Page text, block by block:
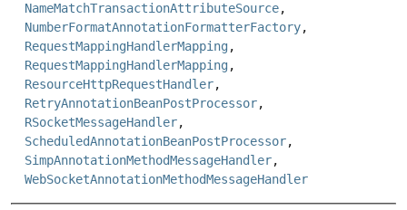
NameMatchTransactionAttributeSource,
NumberFormatAnnotationFormatterFactory,
RequestMappingHandlerMapping,
RequestMappingHandlerMapping,
ResourceHttpRequestHandler,
RetryAnnotationBeanPostProcessor,
RSocketMessageHandler,
ScheduledAnnotationBeanPostProcessor,
SimpAnnotationMethodMessageHandler,
WebSocketAnnotationMethodMessageHandler